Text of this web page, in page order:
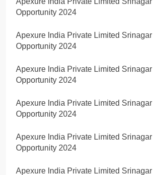
Opportunity 2024
Apexure India Private Limited
Opportunity 2024
Apexure India Private Limited
Opportunity 2024
Apexure India Private Limited
Opportunity 2024
Apexure India Private Limited
Opportunity 2024
Apexure India Private Limited